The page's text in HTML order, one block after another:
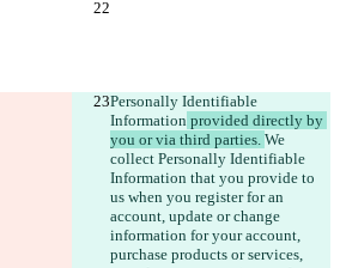
Personally Identifiable
Information provided directly by
you or via third parties. We
collect Personally Identifiable
Information that you provide to
us when you register for an
account, update or change
information for your account,
purchase products or services,